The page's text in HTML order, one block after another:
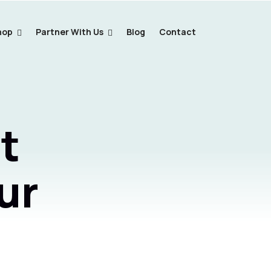
Partner With Us Blog Contact